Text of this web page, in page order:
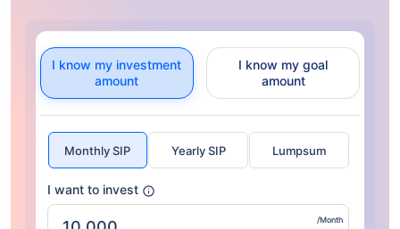
I know my investment
amount
I know my goal
amount
Monthly SIP Yearly SIP Lumpsum
I want to invest
/Month